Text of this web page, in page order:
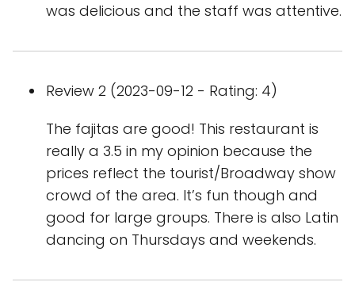
was delicious and the staff was attentive.
Review 2 (2023-09-12 - Rating: 4)
The fajitas are good! This restaurant is
really a 3.5 in my opinion because the
prices reflect the tourist/Broadway show
crowd of the area. It’s fun though and
good for large groups. There is also Latin
dancing on Thursdays and weekends.